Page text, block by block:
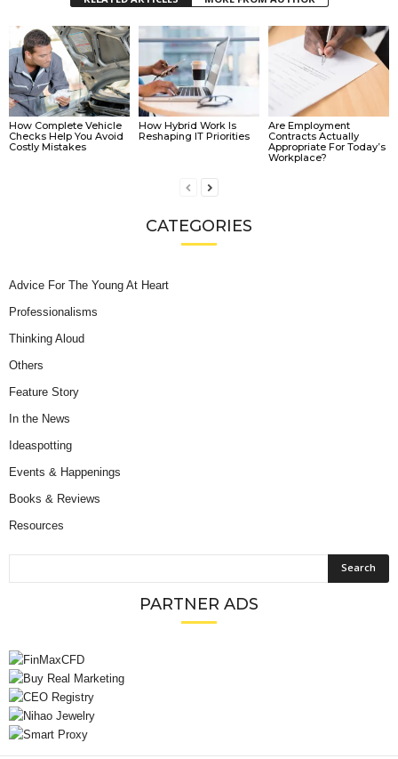
How Complete Vehicle
Checks Help You Avoid
Costly Mistakes
How Hybrid Work Is
Reshaping IT Priorities
Are Employment
Contracts Actually
Appropriate For Today’s
Workplace?
CATEGORIES
Advice For The Young At Heart
Professionalisms
Thinking Aloud
Others
Feature Story
In the News
Ideaspotting
Events & Happenings
Books & Reviews
Resources
PARTNER ADS